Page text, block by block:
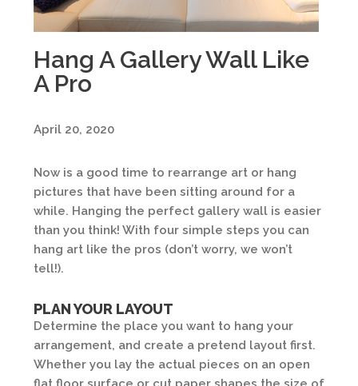
Hang A Gallery Wall Like
A Pro
April 20, 2020
Now is a good time to rearrange art or hang
pictures that have been sitting around for a
while. Hanging the perfect gallery wall is easier
than you think! With four simple steps you can
hang art like the pros (don’t worry, we won’t
tell!).
PLAN YOUR LAYOUT
Determine the place you want to hang your
arrangement, and create a pretend layout first.
Whether you lay the actual pieces on an open